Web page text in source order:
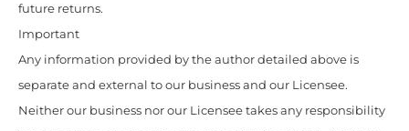
future returns.
Important
Any information provided by the author detailed above is
separate and external to our business and our Licensee.
Neither our business nor our Licensee takes any responsibility